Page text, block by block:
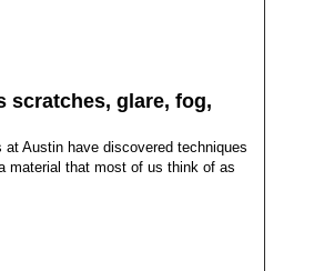
scratches, glare, fog,
Austin have discovered techniques
material that most of us think of as